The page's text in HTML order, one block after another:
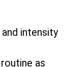
intensity
as